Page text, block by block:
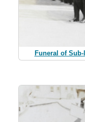
Funeral of